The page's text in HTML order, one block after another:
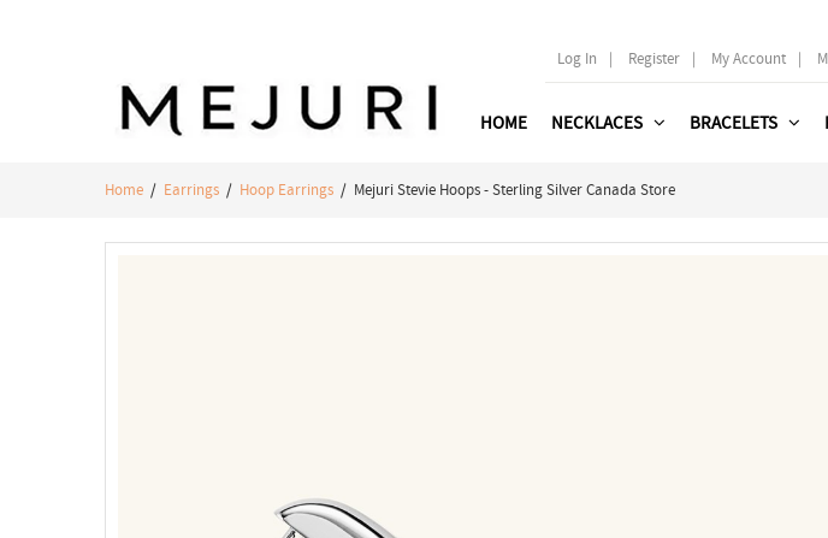
Log In | Register | My Account |
HOME NECKLACES BRACELETS
Home / Earrings / Hoop Earrings / Mejuri Stevie Hoops - Sterling Silver Canada Store